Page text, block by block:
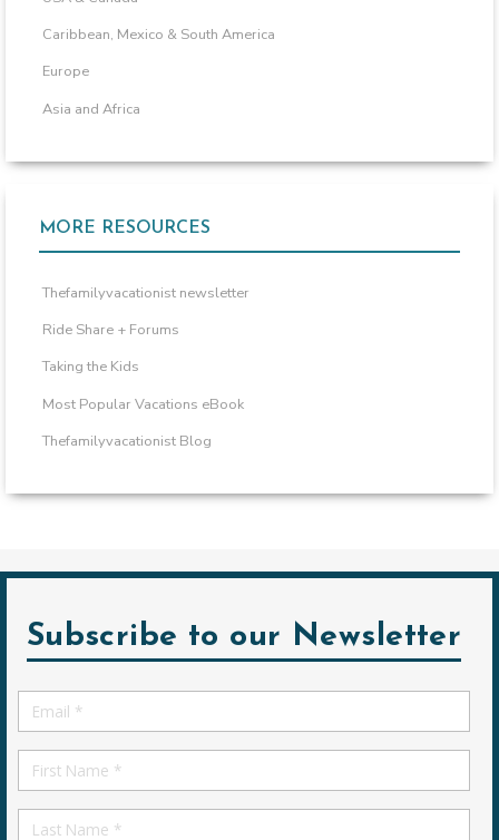
Caribbean, Mexico & South America
Europe
Asia and Africa
MORE RESOURCES
Thefamilyvacationist newsletter
Ride Share + Forums
Taking the Kids
Most Popular Vacations eBook
Thefamilyvacationist Blog
Subscribe to our Newsletter
Email
*
First
Name
First